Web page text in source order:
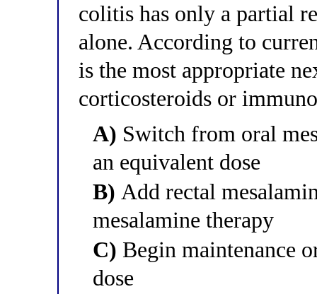
colitis has only a partial
alone. According to
is the most appropriate
corticosteroids or
A) Switch from oral
an equivalent dose
B) Add rectal
mesalamine therapy
C) Begin maintenance
dose